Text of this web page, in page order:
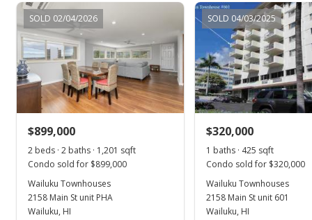
Jul 18, 2016
Pending
$252,000
$427.12
MLS #370172
For sale
$252,000
SOLD 02/04/2026
$899,000
2 beds · 2 baths · 1,201 sqft
Condo sold for $899,000
Wailuku Townhouses
2158 Main St unit PHA
Wailuku, HI
SOLD 04/03/2025
$320,000
1 baths · 425 sqft
Condo sold for $320,000
Wailuku Townhouses
2158 Main St unit 601
Wailuku, HI